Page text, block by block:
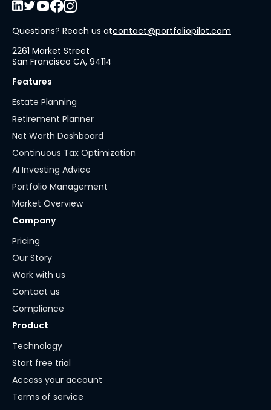
Questions? Reach us atcontact@portfoliopilot.com
2261 Market Street
San Francisco CA, 94114
Features
Estate Planning
Retirement Planner
Net Worth Dashboard
Continuous Tax Optimization
AI Investing Advice
Portfolio Management
Market Overview
Company
Pricing
Our Story
Work with us
Contact us
Compliance
Product
Technology
Start free trial
Access your account
Terms of service